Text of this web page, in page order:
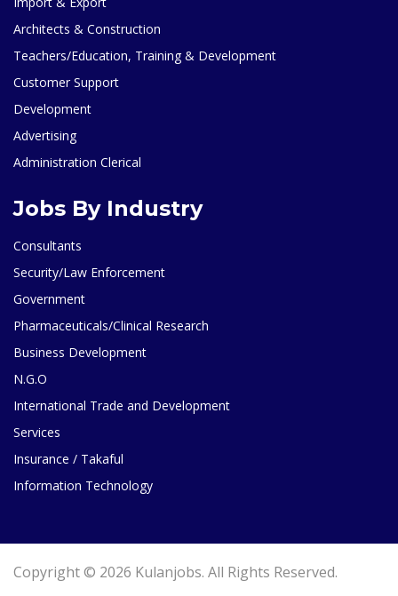
Architects & Construction
Teachers/Education, Training & Development
Customer Support
Development
Advertising
Administration Clerical
Jobs By Industry
Consultants
Security/Law Enforcement
Government
Pharmaceuticals/Clinical Research
Business Development
N.G.O
International Trade and Development
Services
Insurance / Takaful
Information Technology
Copyright © 2026 Kulanjobs. All Rights Reserved.